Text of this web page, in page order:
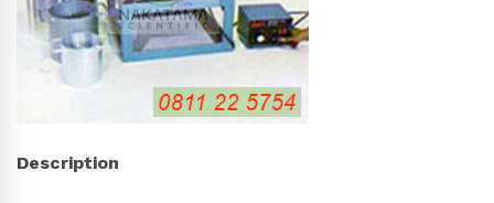
Description